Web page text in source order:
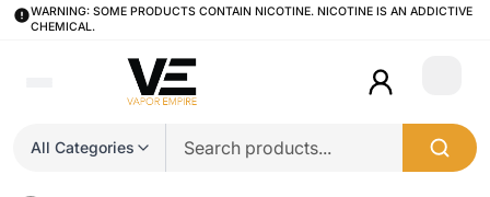
WARNING: SOME PRODUCTS CONTAIN NICOTINE. NICOTINE IS AN ADDICTIVE
CHEMICAL.
All Categories
Login